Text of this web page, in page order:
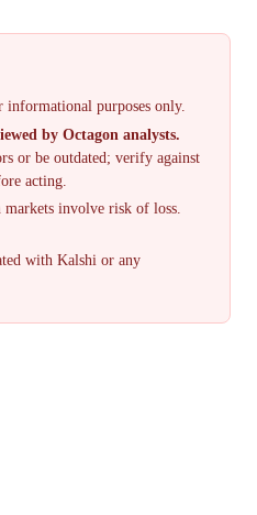
informational purposes only.
by Octagon analysts.
or be outdated; verify against
acting.
markets involve risk of loss.
with Kalshi or any